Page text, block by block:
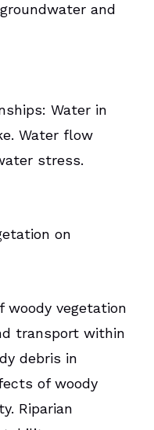
and
Water in
Water flow
stress.
on
woody vegetation
transport within
debris in
of woody
Riparian